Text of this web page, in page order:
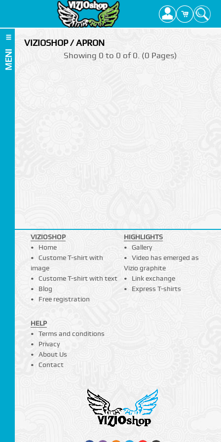
MENI
VIZIOSHOP / APRON
Showing 0 to 0 of 0. (0 Pages)
VIZIOSHOP
Home
Custome T-shirt with
image
Custome T-shirt with text
Blog
Free registration
HIGHLIGHTS
Gallery
Video has emerged as
Vizio graphite
Link exchange
Express T-shirts
HELP
Terms and conditions
Privacy
About Us
Contact